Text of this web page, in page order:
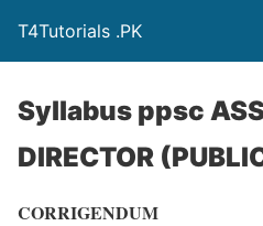
T4Tutorials .PK
Syllabus ppsc
DIRECTOR
CORRIGENDUM